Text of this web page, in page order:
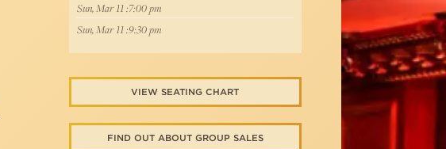
Sun, Mar 11 :7:00 pm
Sun, Mar 11 :9:30 pm
VIEW SEATING CHART
FIND OUT ABOUT GROUP SALES